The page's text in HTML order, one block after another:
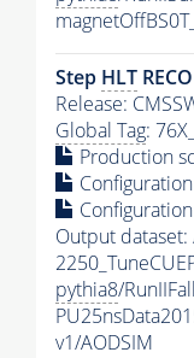
Step HLT RECO
Release:
Global Tag:
Production
Output dataset:
pythia8/
v1/AODSIM